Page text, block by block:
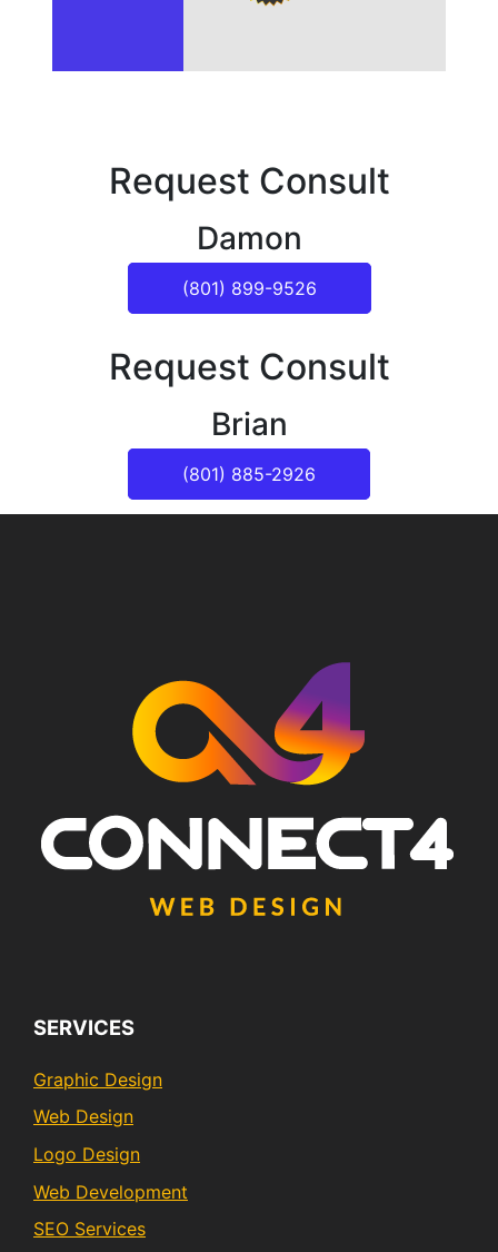
Request Consult
Damon
(801) 899-9526
Request Consult
Brian
(801) 885-2926
SERVICES
Graphic Design
Web Design
Logo Design
Web Development
SEO Services